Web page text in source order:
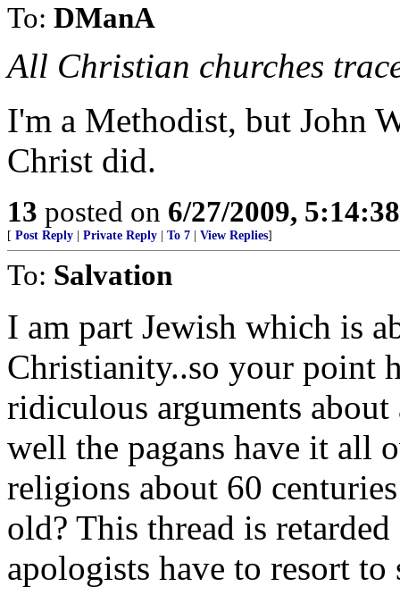
To: DManA
All Christian churches
I'm a Methodist, but John
Christ did.
13 posted on 6/27/2009,
[ Post Reply Private Reply To 7 View Replies]
To: Salvation
I am part Jewish which is
Christianity..so your point
ridiculous arguments
well the pagans have it all
religions about 60
old? This thread is
apologists have to resort